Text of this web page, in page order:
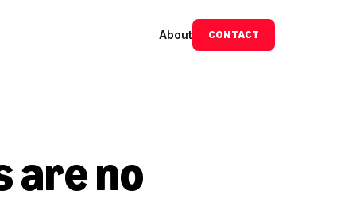
About CONTACT
are no